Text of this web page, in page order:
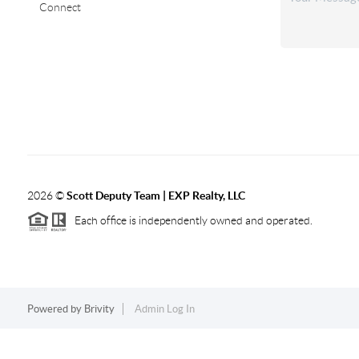
Connect
2026©Scott Deputy Team | EXP Realty, LLC
Each office is independently owned and operated.
Powered by Brivity Admin Log In